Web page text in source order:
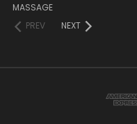
MASSAGE
PREV
NEXT